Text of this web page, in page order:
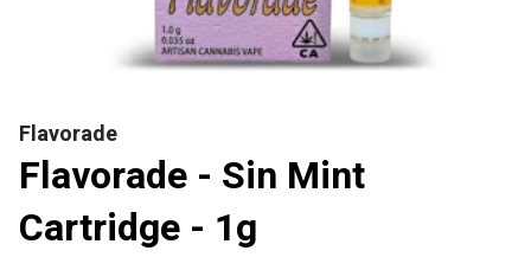
Flavorade
Flavorade - Sin Mint
Cartridge - 1g